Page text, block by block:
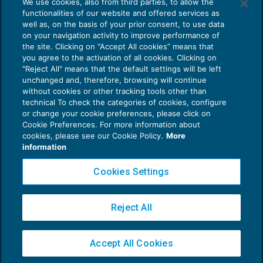
Sospensione servizi Inail dal 14 al 16
settembre
NEWS DEL GIORNO14/09/2018
Privacy Policy
Cookie Policy
Copyright 2016 ©Gruppo Euroconference S.p.A.v2.32.2
Piazza Luigi Einaudi, 10N01 - 20124 Milano - info@ecnews.it
02776120236
functionalities of our website and offered services as
well as, on the basis of your prior consent, to use data
on your navigation activity to improve performance of
the site. Clicking on “Accept All cookies” means that
you agree to the activation of all cookies. Clicking on
"Reject All" means that the default settings will be left
unchanged and, therefore, browsing will continue
without cookies or other tracking tools other than
technical To check the categories of cookies, configure
or change your cookie preferences, please click on
Cookie Preferences. For more information about
cookies, please see our Cookie Policy. More
information
Cookies Settings
Reject All
Accept All Cookies